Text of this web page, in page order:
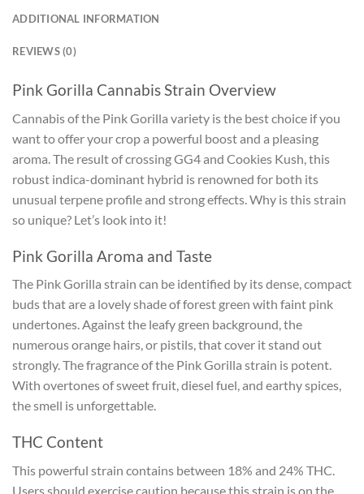
ADDITIONAL INFORMATION
REVIEWS (0)
Pink Gorilla Cannabis Strain Overview
Cannabis of the Pink Gorilla variety is the best choice if you
want to offer your crop a powerful boost and a pleasing
aroma. The result of crossing GG4 and Cookies Kush, this
robust indica-dominant hybrid is renowned for both its
unusual terpene profile and strong effects. Why is this strain
so unique? Let’s look into it!
Pink Gorilla Aroma and Taste
The Pink Gorilla strain can be identified by its dense, compact
buds that are a lovely shade of forest green with faint pink
undertones. Against the leafy green background, the
numerous orange hairs, or pistils, that cover it stand out
strongly. The fragrance of the Pink Gorilla strain is potent.
With overtones of sweet fruit, diesel fuel, and earthy spices,
the smell is unforgettable.
THC Content
This powerful strain contains between 18% and 24% THC.
Users should exercise caution because this strain is on the